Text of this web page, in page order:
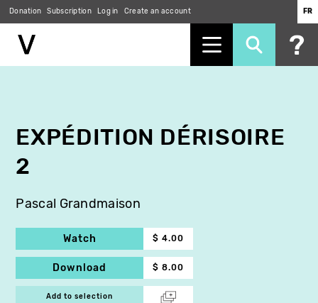
Donation Subscription Log in Create an account FR
EXPÉDITION DÉRISOIRE
2
Pascal Grandmaison
Watch $ 4.00
Download $ 8.00
Add to selection